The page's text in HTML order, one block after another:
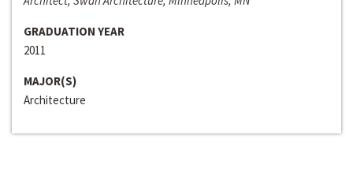
GRADUATION YEAR
2011
MAJOR(S)
Architecture